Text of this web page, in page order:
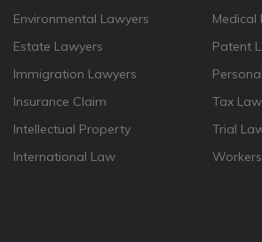
Environmental Lawyers
Estate Lawyers
Immigration Lawyers
Insurance Claim
Intellectual Property
International Law
Medical
Patent
Tax
Trial